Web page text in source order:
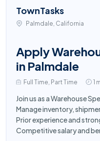
TownTasks
Palmdale, California
Apply
in Palmdale
Full Time, Part Time 1
Join us as a Warehouse
Manage inventory,
Prior experience and
Competitive salary and